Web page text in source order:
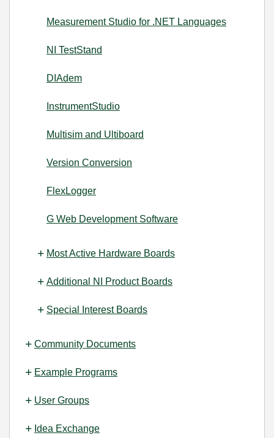
Measurement Studio for .NET Languages
NI TestStand
DIAdem
InstrumentStudio
Multisim and Ultiboard
Version Conversion
FlexLogger
G Web Development Software
Most Active Hardware Boards
Additional NI Product Boards
Special Interest Boards
Community Documents
Example Programs
User Groups
Idea Exchange